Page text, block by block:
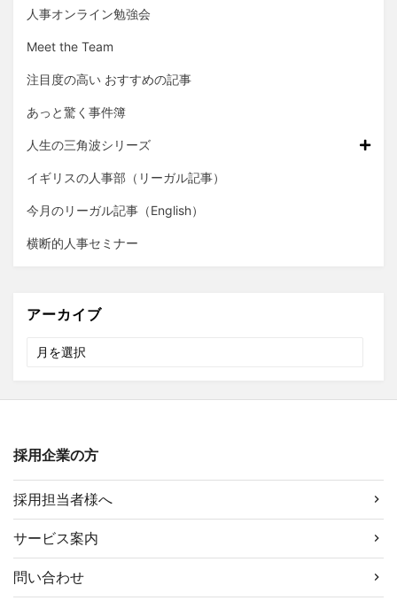
人事オンライン勉強会
Meet the Team
注目度の高い おすすめの記事
あっと驚く事件簿
人生の三角波シリーズ
イギリスの人事部（リーガル記事）
今月のリーガル記事（English）
横断的人事セミナー
アーカイブ
イ
採用企業の方
採用担当者様へ
サービス案内
問い合わせ